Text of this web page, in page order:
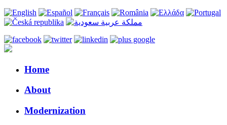
Home
About
Modernization